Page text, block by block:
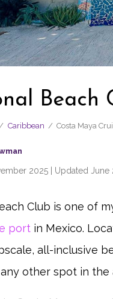
Beach
/ Caribbean / Costa Maya
2025 | Updated June
Club is one of
port in Mexico.
all-inclusive
other spot in the